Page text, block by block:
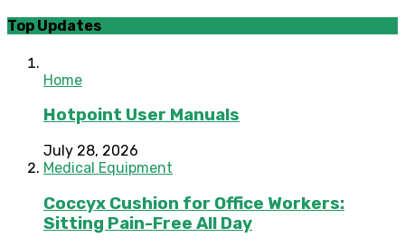
Top Updates
Home
Hotpoint User Manuals
July 28, 2026
Medical Equipment
Coccyx Cushion for Office Workers:
Sitting Pain-Free All Day